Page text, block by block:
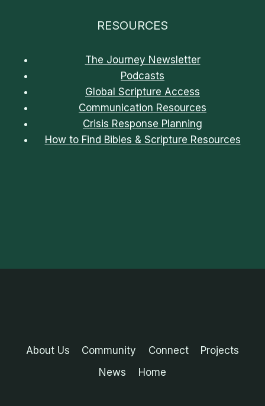
RESOURCES
The Journey Newsletter
Podcasts
Global Scripture Access
Communication Resources
Crisis Response Planning
How to Find Bibles & Scripture Resources
About Us Community Connect
Projects
News
Home